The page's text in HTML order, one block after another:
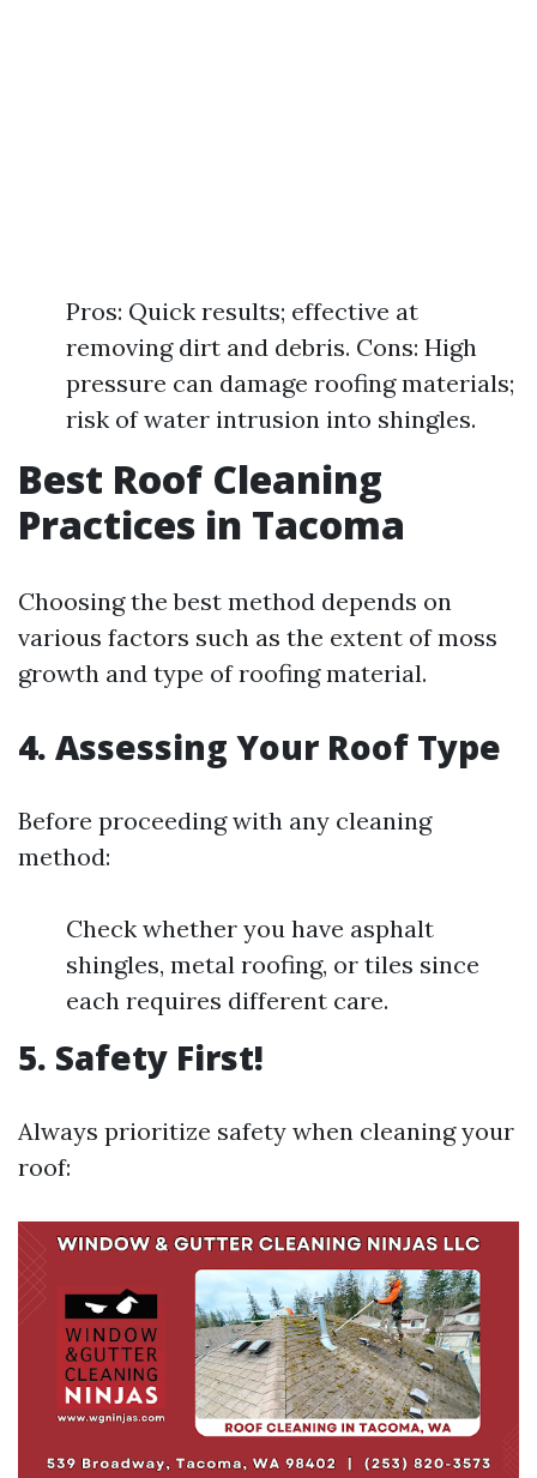
Pros: Quick results; effective at
removing dirt and debris. Cons: High
pressure can damage roofing materials;
risk of water intrusion into shingles.
Best Roof Cleaning
Practices in Tacoma
Choosing the best method depends on
various factors such as the extent of moss
growth and type of roofing material.
4. Assessing Your Roof Type
Before proceeding with any cleaning
method:
Check whether you have asphalt
shingles, metal roofing, or tiles since
each requires different care.
5. Safety First!
Always prioritize safety when cleaning your
roof: